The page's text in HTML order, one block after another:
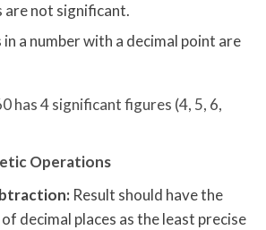
are not significant.
a number with a decimal point are
has 4 significant figures (4, 5, 6,
Operations
Result should have the
decimal places as the least precise